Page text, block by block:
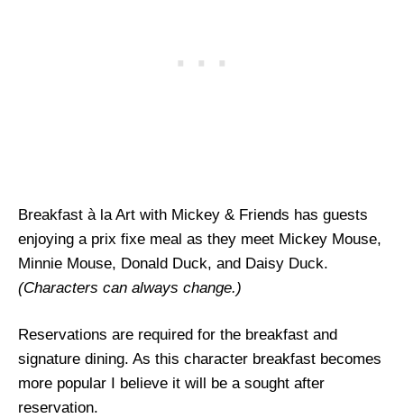
Breakfast à la Art with Mickey & Friends has guests
enjoying a prix fixe meal as they meet Mickey Mouse,
Minnie Mouse, Donald Duck, and Daisy Duck.
(Characters can always change.)
Reservations are required for the breakfast and
signature dining. As this character breakfast becomes
more popular I believe it will be a sought after
reservation.